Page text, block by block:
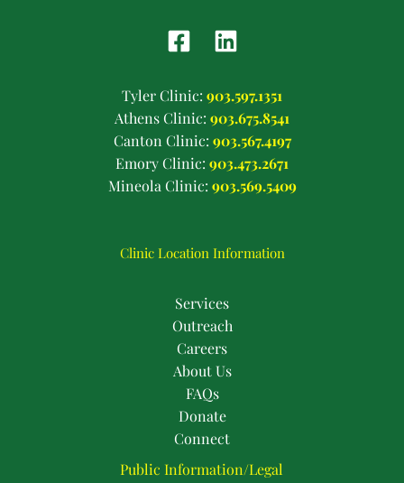
Tyler Clinic: 903.597.1351
Athens Clinic: 903.675.8541
Canton Clinic: 903.567.4197
Emory Clinic: 903.473.2671
Mineola Clinic: 903.569.5409
Clinic Location Information
Services
Outreach
Careers
About Us
FAQs
Donate
Connect
Public Information/Legal